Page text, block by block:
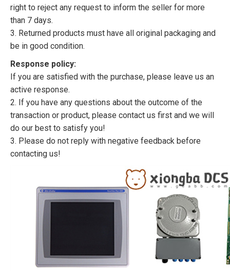
right to reject any request to inform the seller for more
than 7 days.
3. Returned products must have all original packaging and
be in good condition.
Response policy:
If you are satisfied with the purchase, please leave us an
active response.
2. If you have any questions about the outcome of the
transaction or product, please contact us first and we will
do our best to satisfy you!
3. Please do not reply with negative feedback before
contacting us!